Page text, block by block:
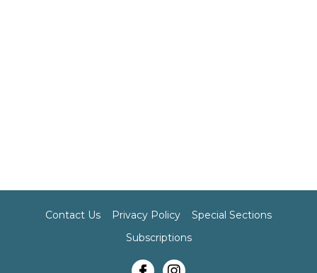
Contact Us Privacy Policy
Special Sections
Subscriptions